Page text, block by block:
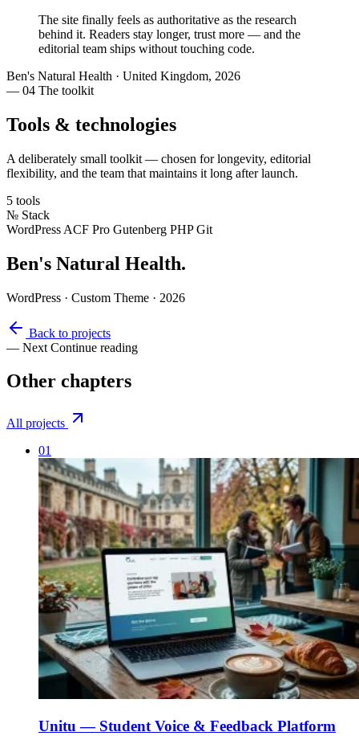
The site finally feels as authoritative as the research
behind it. Readers stay longer, trust more — and the
editorial team ships without touching code.
Ben's Natural Health · United Kingdom, 2026
— 04 The toolkit
Tools & technologies
A deliberately small toolkit — chosen for longevity, editorial
flexibility, and the team that maintains it long after launch.
5 tools
№ Stack
WordPress ACF Pro Gutenberg PHPGit
Ben's Natural Health.
WordPress · Custom Theme · 2026
Back to projects
— Next Continue reading
Other chapters
All projects
01
Unitu — Student Voice & Feedback Platform